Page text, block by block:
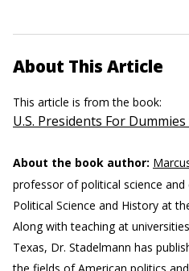
About This Article
This article is from the book:
U.S. Presidents For
About the book author:
professor of political science
Political Science and History at
Along with teaching at
Texas, Dr. Stadelmann has